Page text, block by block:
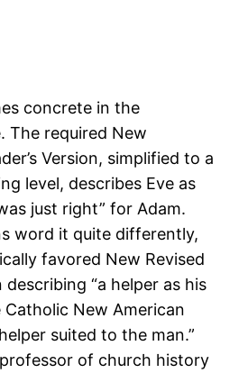
concrete in the
The required New
Version, simplified to a
level, describes Eve as
just right” for Adam.
word it quite differently,
favored New Revised
describing “a helper as his
Catholic New American
suited to the man.”
of church history